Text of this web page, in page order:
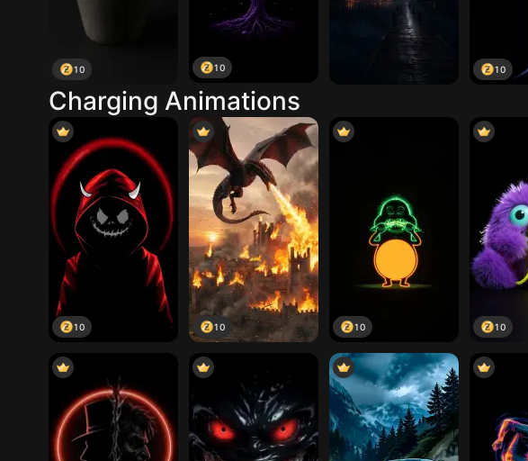
10 10 10
Charging Animations
10 10 10 10